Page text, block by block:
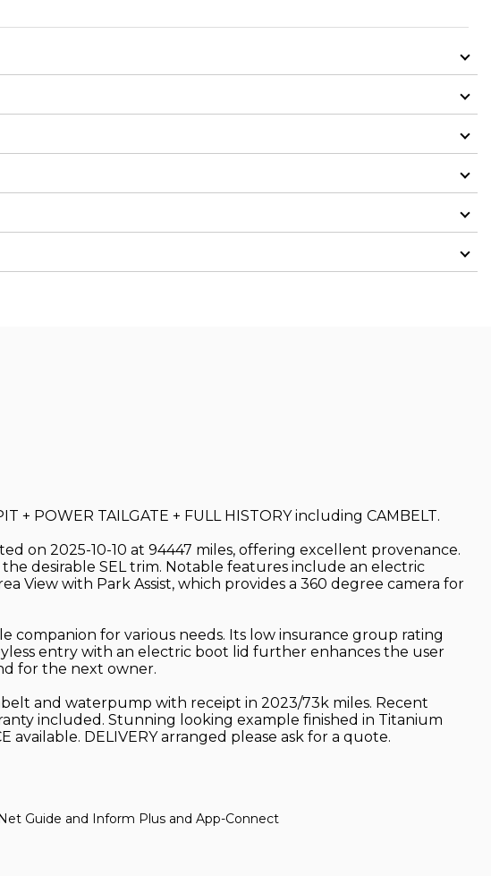
+ POWER TAILGATE + FULL HISTORY including CAMBELT.
on 2025-10-10 at 94447 miles, offering excellent provenance.
desirable SEL trim. Notable features include an electric
View with Park Assist, which provides a 360 degree camera for
companion for various needs. Its low insurance group rating
entry with an electric boot lid further enhances the user
for the next owner.
and waterpump with receipt in 2023/73k miles. Recent
included. Stunning looking example finished in Titanium
available. DELIVERY arranged please ask for a quote.
Guide and Inform Plus and App-Connect